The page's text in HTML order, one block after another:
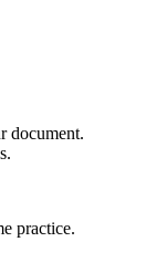
document.
practice.